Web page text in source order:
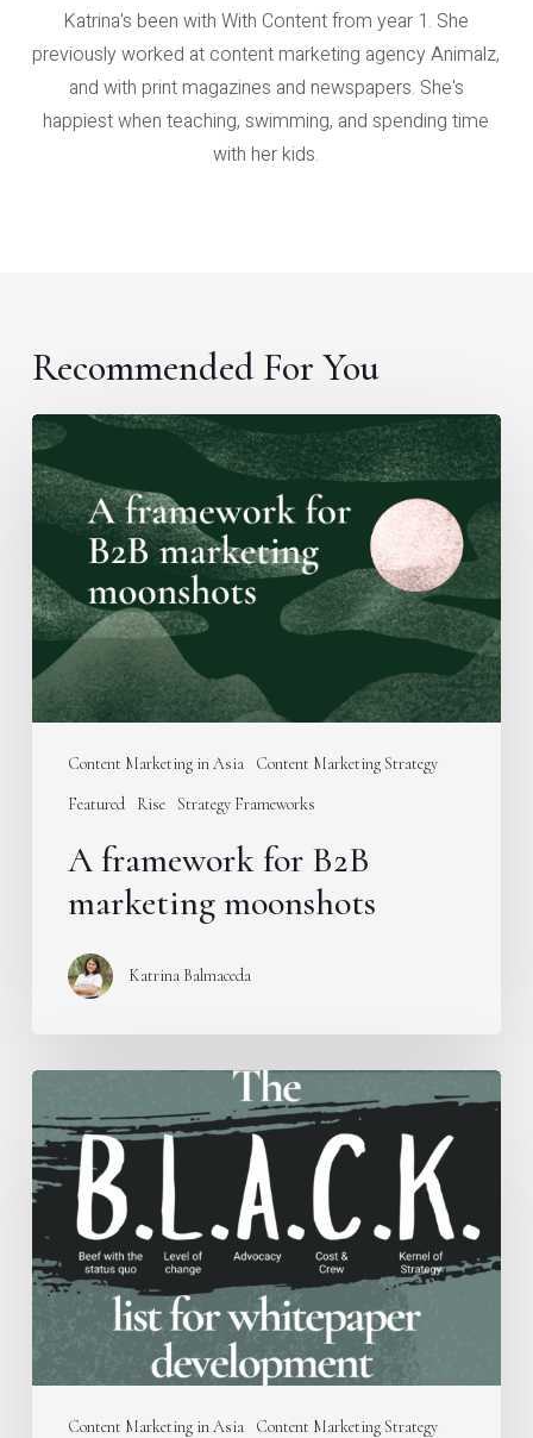
Katrina's been with With Content from year 1. She
previously worked at content marketing agency Animalz,
and with print magazines and newspapers. She's
happiest when teaching, swimming, and spending time
with her kids.
Recommended For You
Content Marketing in Asia
Content Marketing Strategy
Featured
Rise Strategy Frameworks
A
framework
for
B2B
marketing
moonshots
A framework for B2B
marketing moonshots
Katrina Balmaceda
Content Marketing in Asia
Content Marketing Strategy
the
B.L.A.C.K.
Framework
whitepaper
development